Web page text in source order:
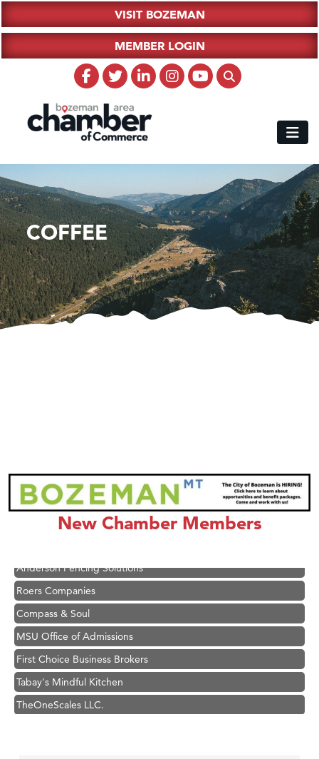
VISIT BOZEMAN
MEMBER LOGIN
COFFEE
New Chamber Members
Great White Construction
Ascend Financial Group
Zephyr Fitness Club
Anderson Fencing Solutions
Roers Companies
Compass & Soul
MSU Office of Admissions
First Choice Business Brokers
Tabay's Mindful Kitchen
TheOneScales LLC.